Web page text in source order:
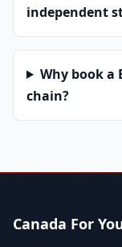
independent
Why book a
chain?
Canada For